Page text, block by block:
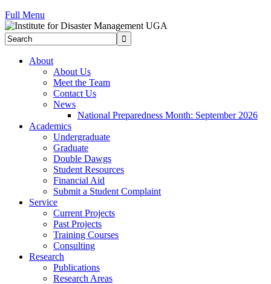
Full Menu
Search Submit
About
About Us
Meet the Team
Contact Us
News
National Preparedness Month: September 2026
Academics
Undergraduate
Graduate
Double Dawgs
Student Resources
Financial Aid
Submit a Student Complaint
Service
Current Projects
Past Projects
Training Courses
Consulting
Research
Publications
Research Areas